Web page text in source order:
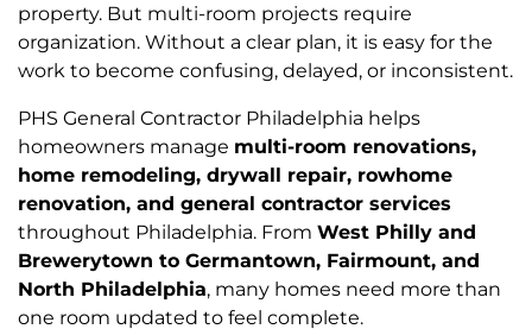
property. But multi-room projects require
organization. Without a clear plan, it is easy for the
work to become confusing, delayed, or inconsistent.
PHS General Contractor Philadelphia helps
homeowners manage multi-room renovations,
home remodeling, drywall repair, rowhome
renovation, and general contractor services
throughout Philadelphia. From West Philly and
Brewerytown to Germantown, Fairmount, and
North Philadelphia, many homes need more than
one room updated to feel complete.